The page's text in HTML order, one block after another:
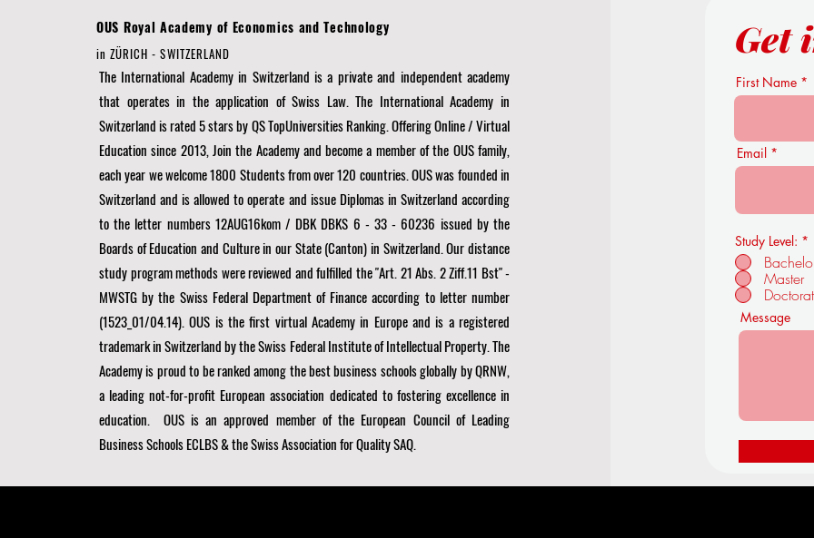
OUS Royal Academy of Economics and Technology
in ZÜRICH - SWITZERLAND
The International Academy in Switzerland is a private and independent academy
that operates in the application of Swiss Law. The International Academy in
Switzerland is rated 5 stars by QS TopUniversities Ranking. Offering Online / Virtual
Education since 2013, Join the Academy and become a member of the OUS family,
each year we welcome 1800 Students from over 120 countries. OUS was founded in
Switzerland and is allowed to operate and issue Diplomas in Switzerland according
to the letter numbers 12AUG16kom / DBK DBKS 6 - 33 - 60236 issued by the
Boards of Education and Culture in our State (Canton) in Switzerland. Our distance
study program methods were reviewed and fulfilled the "Art. 21 Abs. 2 Ziff.11 Bst" -
MWSTG by the Swiss Federal Department of Finance according to letter number
(1523_01/04.14). OUS is the first virtual Academy in Europe and is a registered
trademark in Switzerland by the Swiss Federal Institute of Intellectual Property. The
Academy is proud to be ranked among the best business schools globally byQRNW,
a leading not-for-profit European association dedicated to fostering excellence in
education. OUS is an approved member of the European Council of Leading
Business Schools ECLBS& the Swiss Association for Quality SAQ.
Get
First Name
Email
Study Level: *
Master
Message